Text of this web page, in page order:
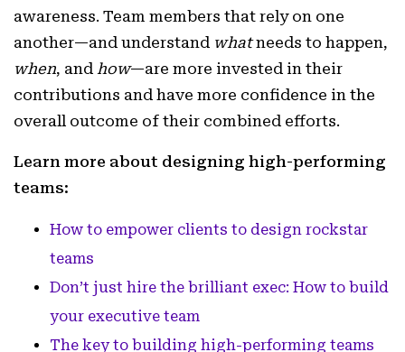
awareness. Team members that rely on one
another—and understand whatneeds to happen,
when, and how—are more invested in their
contributions and have more confidence in the
overall outcome of their combined efforts.
Learn more about designing high-performing
teams:
How to empower clients to design rockstar
teams
Don’t just hire the brilliant exec: How to build
your executive team
The key to building high-performing teams